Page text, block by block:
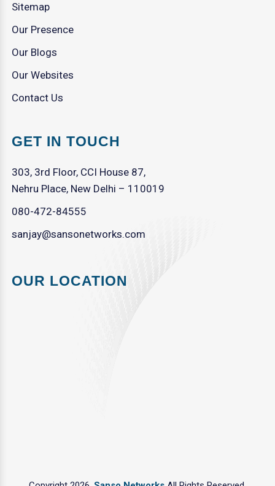
Sitemap
Our Presence
Our Blogs
Our Websites
Contact Us
GET IN TOUCH
303, 3rd Floor, CCI House 87,
Nehru Place, New Delhi – 110019
080-472-84555
sanjay@sansonetworks.com
OUR LOCATION